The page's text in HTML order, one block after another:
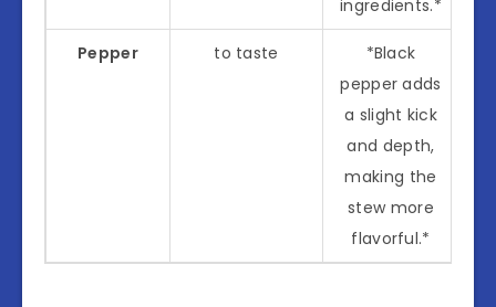
ingredients.*
Pepper to taste
*Black
pepper adds
a slight kick
and depth,
making the
stew more
flavorful.*